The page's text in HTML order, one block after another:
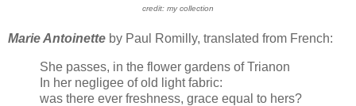
credit: my collection
Marie Antoinette by Paul Romilly, translated from French:
She passes, in the flower gardens of Trianon
In her negligee of old light fabric:
was there ever freshness, grace equal to hers?